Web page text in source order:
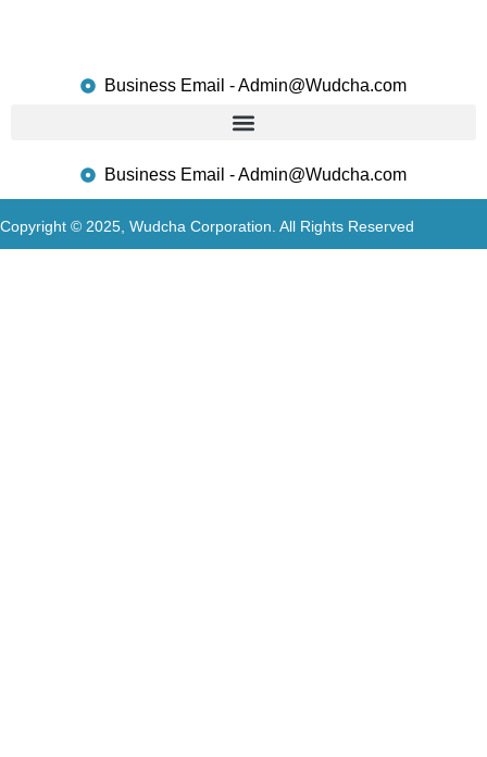
Business Email - Admin@Wudcha.com
Business Email - Admin@Wudcha.com
Copyright © 2025, Wudcha Corporation. All Rights Reserved